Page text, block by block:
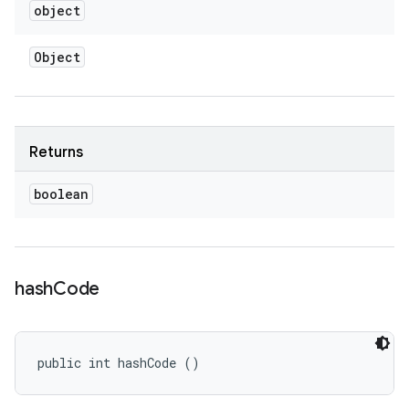
object
Object
Returns
boolean
hashCode
public int hashCode ()